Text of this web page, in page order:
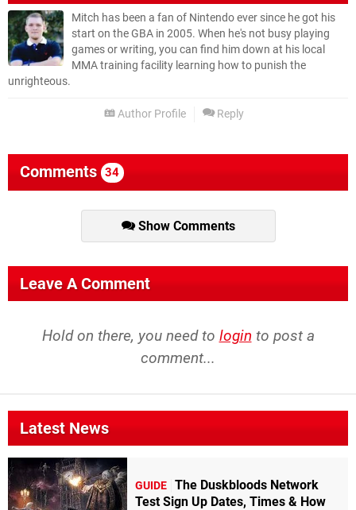
Mitch has been a fan of Nintendo ever since he got his
start on the GBA in 2005. When he's not busy playing
games or writing, you can find him down at his local
MMA training facility learning how to punish the
unrighteous.
Author Profile Reply
Comments 34
Show Comments
Leave A Comment
Hold on there, you need to login to post a
comment...
Latest News
GUIDE The Duskbloods Network
Test Sign Up Dates, Times & How